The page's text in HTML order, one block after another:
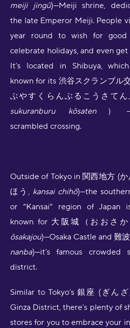
meiji jingū)—Meiji shrine,
the late Emperor Meiji. People
year round to wish for good
celebrate holidays, and even
It’s located in Shibuya,
known for its 渋谷スクランブル
ぶやすくらんぶるこうさてん,
sukuranburu kōsaten）
scrambled crossing.
Outside of Tokyo in 関西地方 (か
ほう, kansai chihō)—the
or “Kansai” region of Japan
known for 大阪城（おおさ
ōsakajou)—Osaka Castle and 難
nanba)—it’s famous crowded
district.
Similar to Tokyo’s 銀座 (ぎん
Ginza District, there’s plenty of
stores for you to embrace your